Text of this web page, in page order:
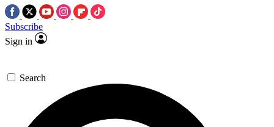
Subscribe
Sign in
Search